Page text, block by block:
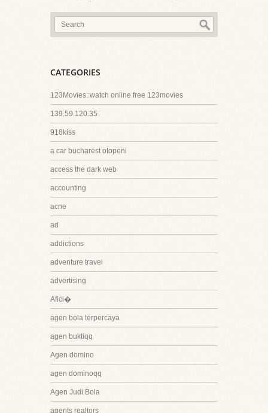
CATEGORIES
123Movies::watch online free 123movies
139.59.120.35
918kiss
a car bucharest otopeni
access the dark web
accounting
acne
ad
addictions
adventure travel
advertising
Afici�
agen bola terpercaya
agen buktiqq
Agen domino
agen dominoqq
Agen Judi Bola
agents realtors